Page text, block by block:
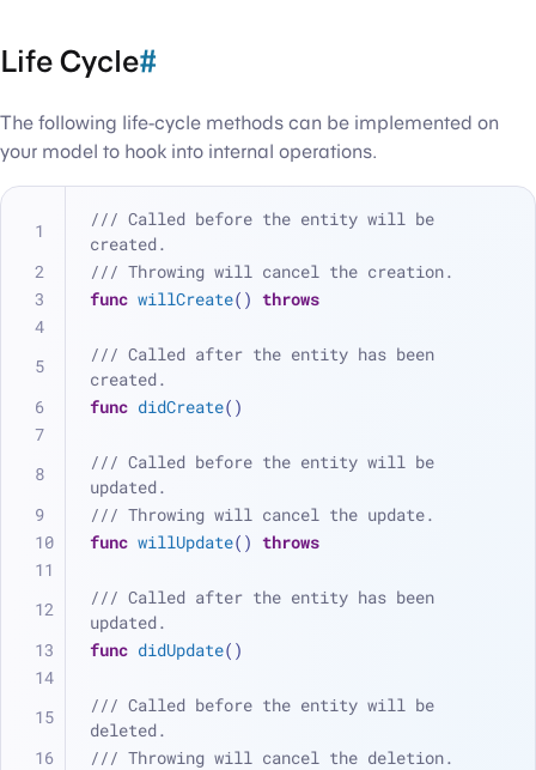
Life Cycle#
The following life-cycle methods can be implemented on
your model to hook into internal operations.
/// Called before the entity will be
created.
/// Throwing will cancel the creation.
func willCreate() throws
/// Called after the entity has been
created.
func didCreate()
/// Called before the entity will be
updated.
/// Throwing will cancel the update.
func willUpdate() throws
/// Called after the entity has been
updated.
func didUpdate()
/// Called before the entity will be
deleted.
/// Throwing will cancel the deletion.